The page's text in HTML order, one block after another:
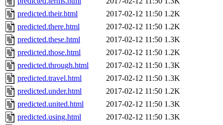
predicted.their.html
2017-02-12 11:50 1.2K
predicted.there.html
2017-02-12 11:50 1.2K
predicted.these.html
2017-02-12 11:50 1.3K
predicted.those.html
2017-02-12 11:50 1.2K
predicted.through.html
2017-02-12 11:50 1.3K
predicted.travel.html
2017-02-12 11:50 1.3K
predicted.under.html
2017-02-12 11:50 1.2K
predicted.united.html
2017-02-12 11:50 1.3K
predicted.using.html
2017-02-12 11:50 1.3K